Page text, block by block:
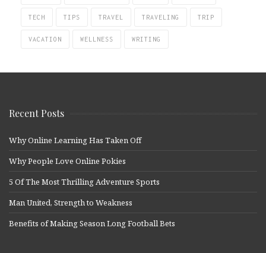
TECH TIPS TRAVEL TRAVELING TRIP
VACATION WELLNESS WRITING
Recent Posts
Why Online Learning Has Taken Off
Why People Love Online Pokies
5 Of The Most Thrilling Adventure Sports
Man United, Strength to Weakness
Benefits of Making Season Long Football Bets